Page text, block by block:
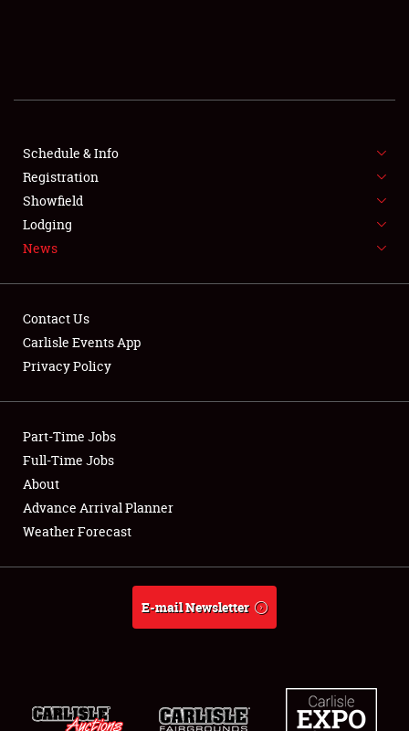
SHOWFIELD
SPONSORSHIP
LODGING
NEWS
Showfield
Club Relations
Full-Time Jobs
About
Weather Forecast
Schedule & Info
Registration
Showfield
Lodging
News
Contact Us
Carlisle Events App
Privacy Policy
Part-Time Jobs
Full-Time Jobs
About
Advance Arrival Planner
Weather Forecast
E-mail Newsletter